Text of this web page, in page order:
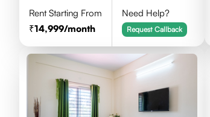
Rent Starting From
14,999/month
Need Help?
Request Callback